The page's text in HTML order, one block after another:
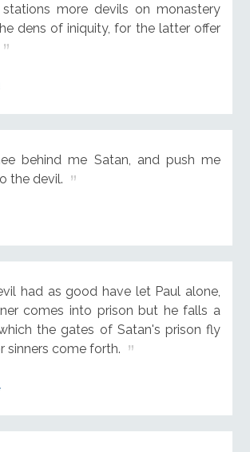
more devils on monastery
dens of iniquity, for the latter offer
behind me Satan, and push me
the devil.
had as good have let Paul alone,
comes into prison but he falls a
the gates of Satan's prison fly
sinners come forth.